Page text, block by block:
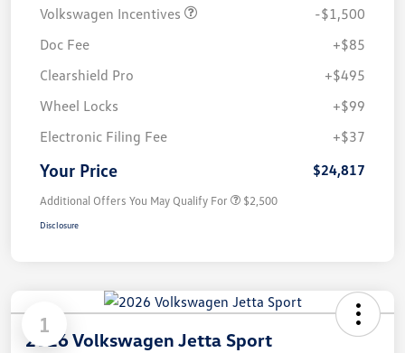
Volkswagen Incentives
-$1,500
Doc Fee
+$85
Clearshield Pro
+$495
Wheel Locks
+$99
Electronic Filing Fee
+$37
Your Price $24,817
Additional Offers You May Qualify For $2,500
Disclosure
1
2026 Volkswagen Jetta Sport